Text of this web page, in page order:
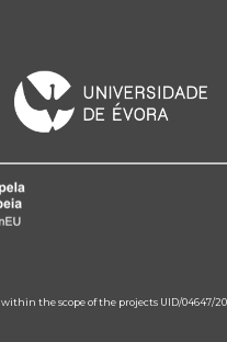
the scope of the projects UID/04647/